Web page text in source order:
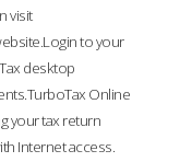
visit
to your
desktop
Online
your tax return
Internet access.